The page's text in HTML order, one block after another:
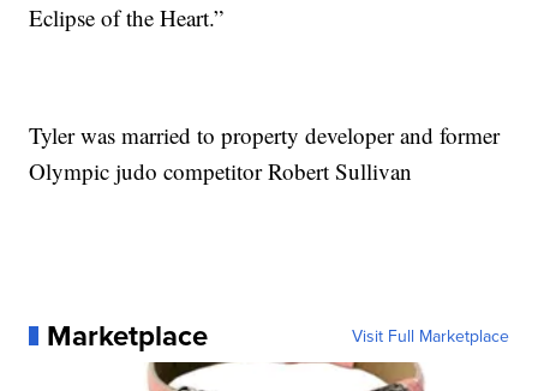
Eclipse of the Heart.”
Tyler was married to property developer and former
Olympic judo competitor Robert Sullivan
Marketplace Visit Full Marketplace